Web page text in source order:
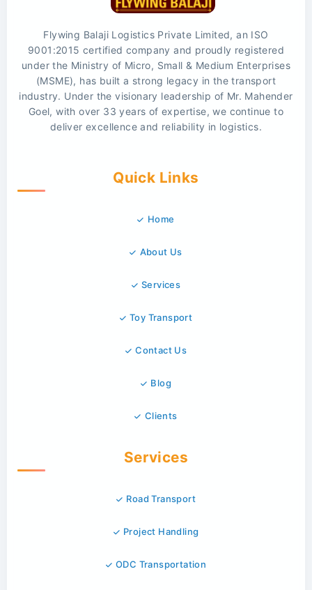
Flywing Balaji Logistics Private Limited, an ISO
9001:2015 certified company and proudly registered
under the Ministry of Micro, Small & Medium Enterprises
(MSME), has built a strong legacy in the transport
industry. Under the visionary leadership of Mr. Mahender
Goel, with over 33 years of expertise, we continue to
deliver excellence and reliability in logistics.
Quick Links
Home
About Us
Services
Toy Transport
Contact Us
Blog
Clients
Services
Road Transport
Project Handling
ODC Transportation